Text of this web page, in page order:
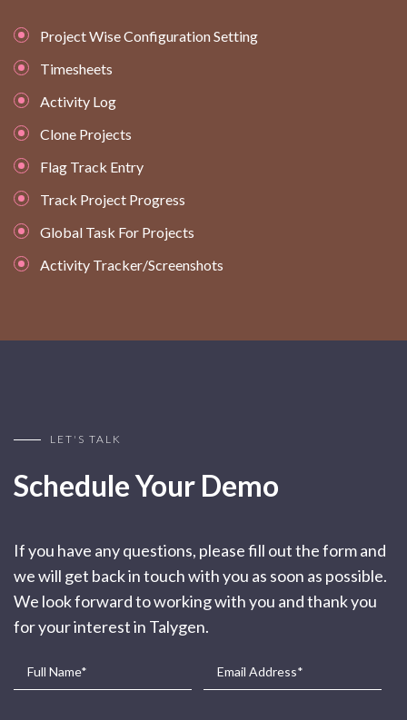
Project Wise Configuration Setting
Timesheets
Activity Log
Clone Projects
Flag Track Entry
Track Project Progress
Global Task For Projects
Activity Tracker/Screenshots
LET'S TALK
Schedule Your Demo
If you have any questions, please fill out the form and
we will get back in touch with you as soon as possible.
We look forward to working with you and thank you
for your interest in Talygen.